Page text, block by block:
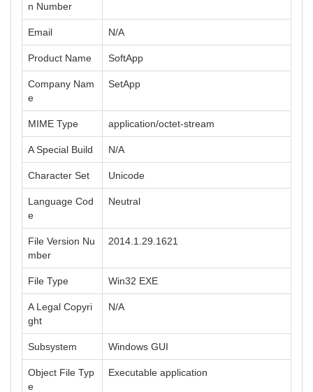
n Number
Email N/A
Product Name SoftApp
Company Nam
e
SetApp
MIME Type application/octet-stream
A Special Build N/A
Character Set Unicode
Language Cod
e
Neutral
File Version Nu
mber
2014.1.29.1621
File Type Win32 EXE
A Legal Copyri
ght
N/A
Subsystem Windows GUI
Object File Typ
e
Executable application